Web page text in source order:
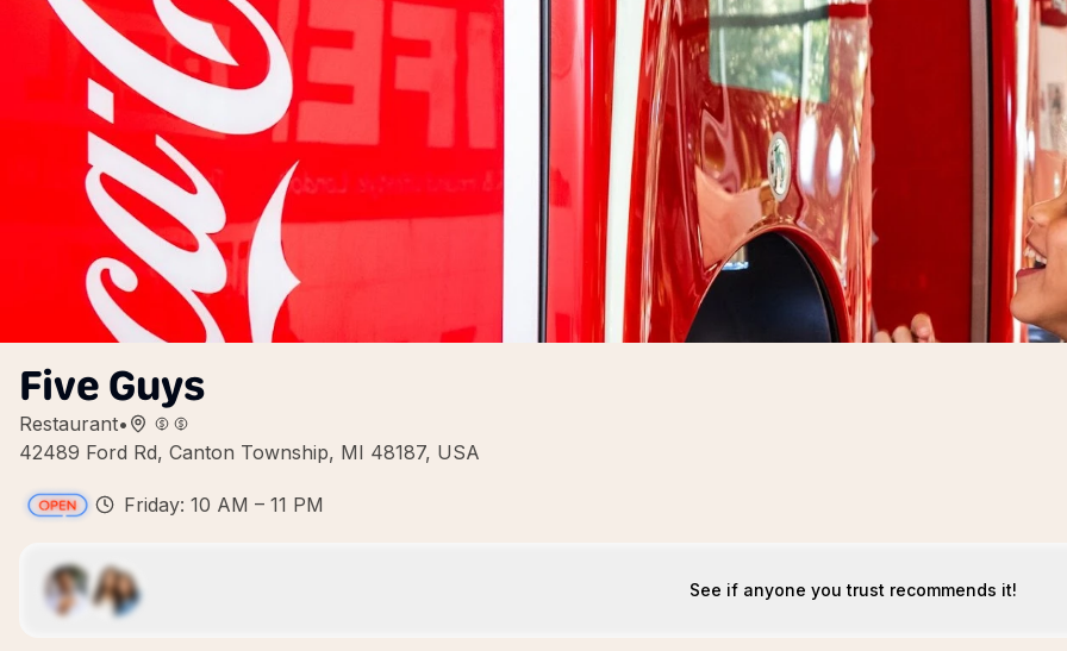
Five Guys
Restaurant•
42489 Ford Rd, Canton Township, MI 48187, USA
Friday: 10 AM – 11 PM
See if anyone you trust recommends it!